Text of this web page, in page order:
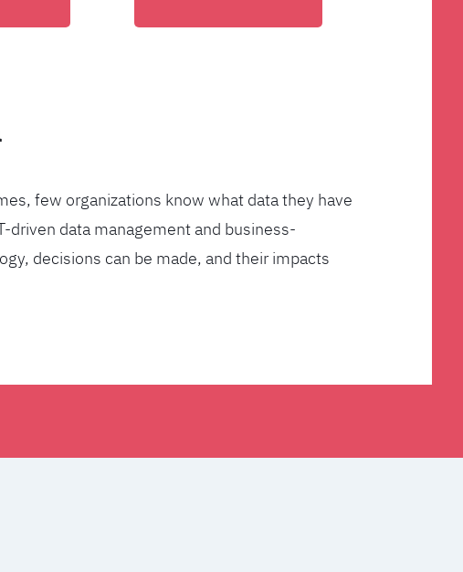
few organizations know what data they have
data management and business-
decisions can be made, and their impacts